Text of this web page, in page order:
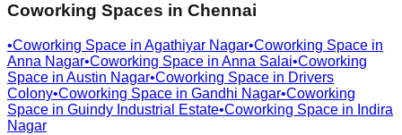
Coworking Spaces in Chennai
•Coworking Space in Agathiyar Nagar•Coworking Space in
Anna Nagar•Coworking Space in Anna Salai•Coworking
Space in Austin Nagar•Coworking Space in Drivers
Colony•Coworking Space in Gandhi Nagar•Coworking
Space in Guindy Industrial Estate•Coworking Space in Indira
Nagar